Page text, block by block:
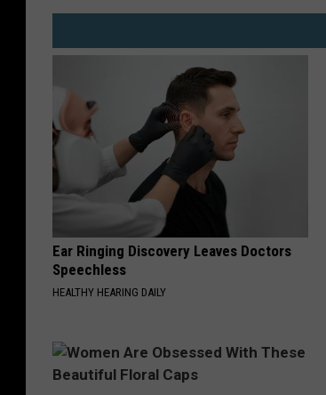
Ear Ringing Discovery Leaves Doctors
Speechless
HEALTHY HEARING DAILY